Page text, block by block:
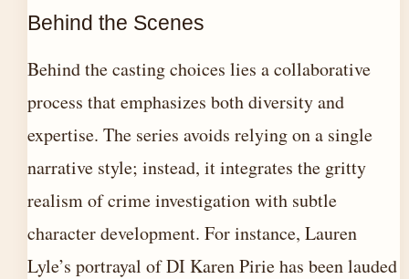
Behind the Scenes
Behind the casting choices lies a collaborative
process that emphasizes both diversity and
expertise. The series avoids relying on a single
narrative style; instead, it integrates the gritty
realism of crime investigation with subtle
character development. For instance, Lauren
Lyle’s portrayal of DI Karen Pirie has been lauded